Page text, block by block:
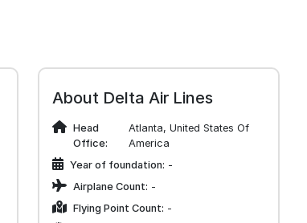
About Delta Air Lines
Head
Office:
Atlanta, United States Of
America
Year of foundation: -
Airplane Count: -
Flying Point Count: -